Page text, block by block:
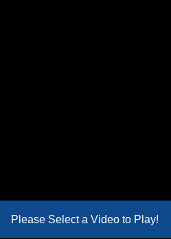
Please Select a Video to Play!